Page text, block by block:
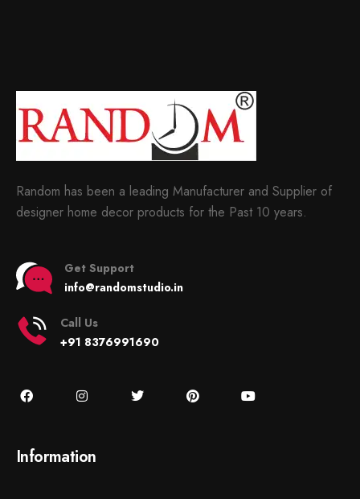
Random has been a leading Manufacturer and Supplier of
designer home decor products for the Past 10 years.
Get Support
info@randomstudio.in
Call Us
+91 8376991690
Information